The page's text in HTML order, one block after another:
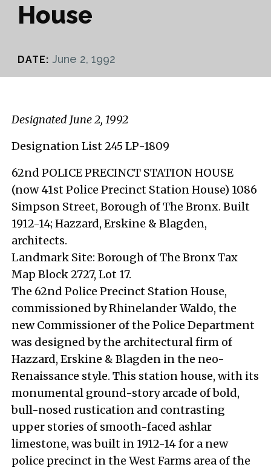
House
DATE: June 2, 1992
Designated June 2, 1992
Designation List 245 LP-1809
62nd POLICE PRECINCT STATION HOUSE
(now 41st Police Precinct Station House) 1086
Simpson Street, Borough of The Bronx. Built
1912-14; Hazzard, Erskine & Blagden,
architects.
Landmark Site: Borough of The Bronx Tax
Map Block 2727, Lot 17.
The 62nd Police Precinct Station House,
commissioned by Rhinelander Waldo, the
new Commissioner of the Police Department
was designed by the architectural firm of
Hazzard, Erskine & Blagden in the neo-
Renaissance style. This station house, with its
monumental ground-story arcade of bold,
bull-nosed rustication and contrasting
upper stories of smooth-faced ashlar
limestone, was built in 1912-14 for a new
police precinct in the West Farms area of the